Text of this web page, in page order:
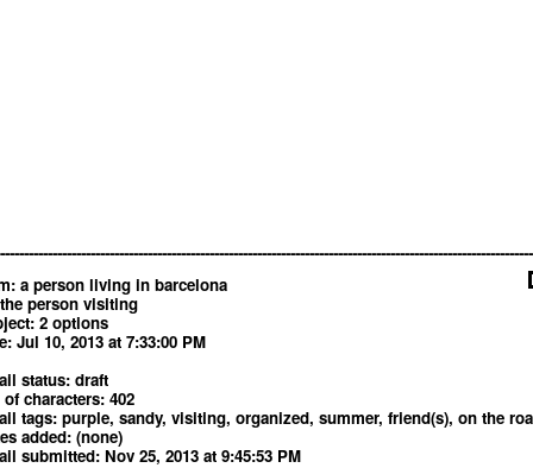
a person living in barcelona
person visiting
2 options
Jul 10, 2013 at 7:33:00 PM
status: draft
characters: 402
tags: purple, sandy, visiting, organized, summer, friend(s), on the
added: (none)
submitted: Nov 25, 2013 at 9:45:53 PM